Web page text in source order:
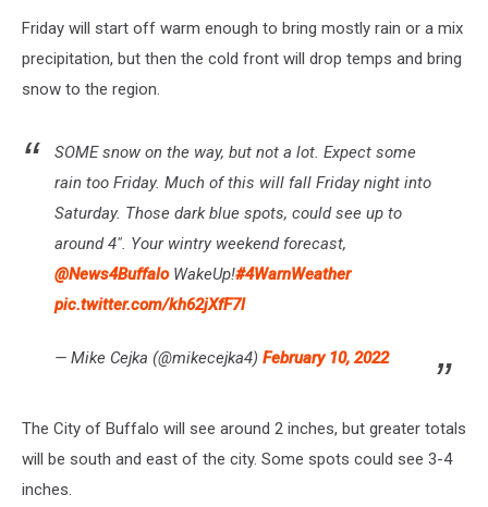
106.5
WYRK
Friday will start off warm enough to bring mostly rain or a mix
precipitation, but then the cold front will drop temps and bring
snow to the region.
SOME snow on the way, but not a lot. Expect some
rain too Friday. Much of this will fall Friday night into
Saturday. Those dark blue spots, could see up to
around 4". Your wintry weekend forecast,
@News4BuffaloWakeUp!#4WarnWeather
pic.twitter.com/kh62jXfF7l
— Mike Cejka (@mikecejka4) February 10, 2022
The City of Buffalo will see around 2 inches, but greater totals
will be south and east of the city. Some spots could see 3-4
inches.